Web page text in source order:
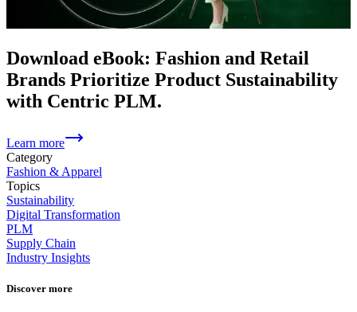
Download eBook: Fashion and Retail
Brands Prioritize Product Sustainability
with Centric PLM.
Learn more
Category
Fashion & Apparel
Topics
Sustainability
Digital Transformation
PLM
Supply Chain
Industry Insights
Discover more